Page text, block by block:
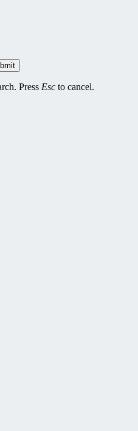
Press Esc to cancel.